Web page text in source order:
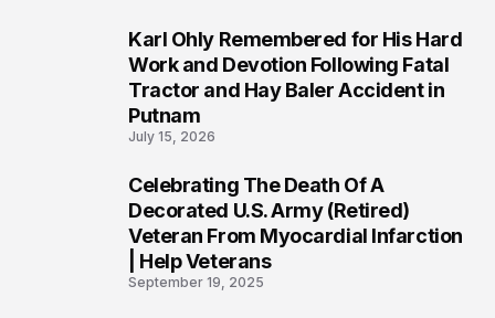
Karl Ohly Remembered for His Hard
Work and Devotion Following Fatal
Tractor and Hay Baler Accident in
Putnam
July 15, 2026
Celebrating The Death Of A
Decorated U.S. Army (Retired)
Veteran From Myocardial Infarction
| Help Veterans
September 19, 2025